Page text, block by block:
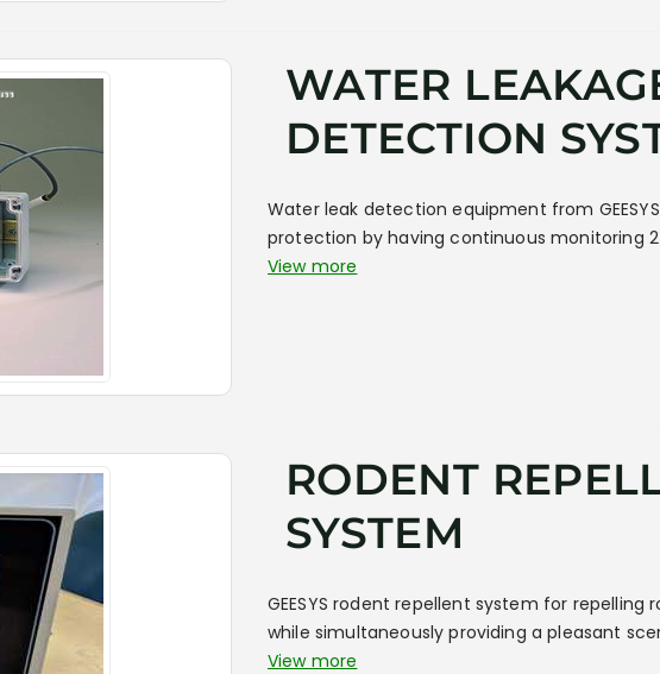
WATER
DETECTION
Water leak detection equipment from
protection by having continuous monitoring
View more
RODENT
SYSTEM
GEESYS rodent repellent system for repelling
while simultaneously providing a pleasant
View more